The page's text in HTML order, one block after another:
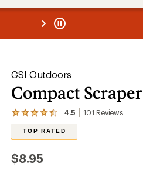
GSI Outdoors
Compact Scraper
4.5 101 Reviews
View
with
an
TOP RATED
$8.95